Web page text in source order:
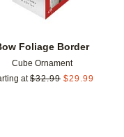
Foliage Border
Cube Ornament
at $32.99 $29.99